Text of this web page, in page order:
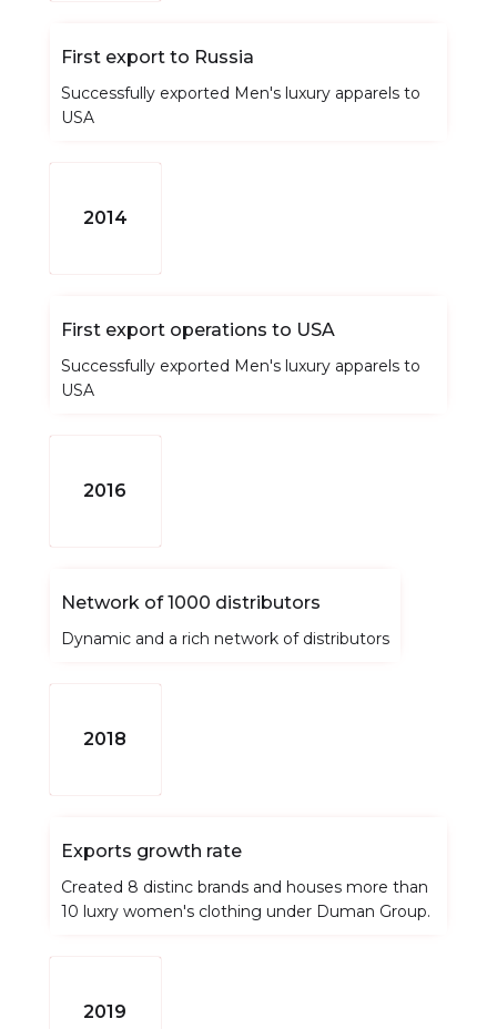
First export to Russia
Successfully exported Men's luxury apparels to
USA
2014
First export operations to USA
Successfully exported Men's luxury apparels to
USA
2016
Network of 1000 distributors
Dynamic and a rich network of distributors
2018
Exports growth rate
Created 8 distinc brands and houses more than
10 luxry women's clothing under Duman Group.
2019